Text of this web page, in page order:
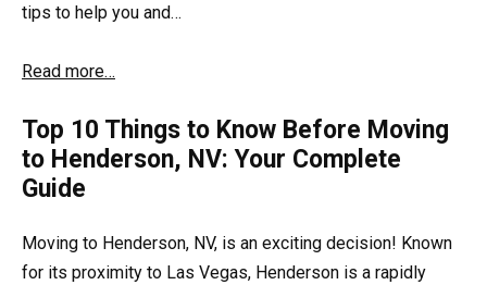
tips to help you and…
Read more…
Top 10 Things to Know Before Moving
to Henderson, NV: Your Complete
Guide
Moving to Henderson, NV, is an exciting decision! Known
for its proximity to Las Vegas, Henderson is a rapidly